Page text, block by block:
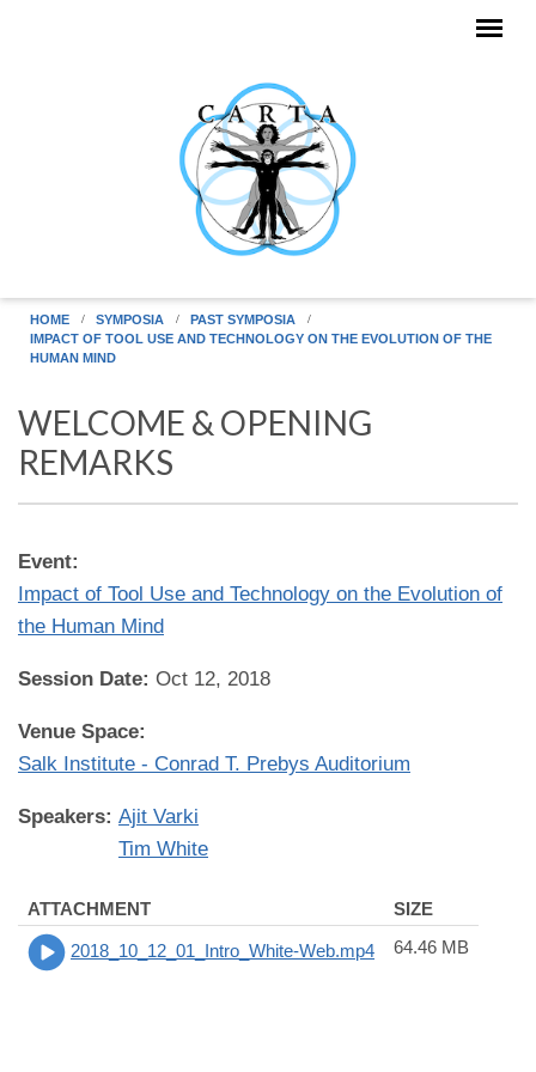
HOME SYMPOSIA
PAST SYMPOSIA
IMPACT OF TOOL USE AND TECHNOLOGY ON THE EVOLUTION OF THE
HUMAN MIND
WELCOME & OPENING
REMARKS
Event:
Impact of Tool Use and Technology on the Evolution of
the Human Mind
Session Date: Oct 12, 2018
Venue Space:
Salk Institute - Conrad T. Prebys Auditorium
Speakers: Ajit Varki
Tim White
ATTACHMENT SIZE
2018_10_12_01_Intro_White-Web.mp4 64.46 MB